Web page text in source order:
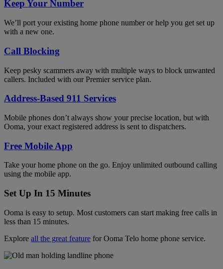
Keep Your Number
We’ll port your existing home phone number or help you get set up
with a new one.
Call Blocking
Keep pesky scammers away with multiple ways to block unwanted
callers. Included with our Premier service plan.
Address-Based 911 Services
Mobile phones don’t always show your precise location, but with
Ooma, your exact registered address is sent to dispatchers.
Free Mobile App
Take your home phone on the go. Enjoy unlimited outbound calling
using the mobile app.
Set Up In 15 Minutes
Ooma is easy to setup. Most customers can start making free calls in
less than 15 minutes.
Explore all the great feature for Ooma Telo home phone service.